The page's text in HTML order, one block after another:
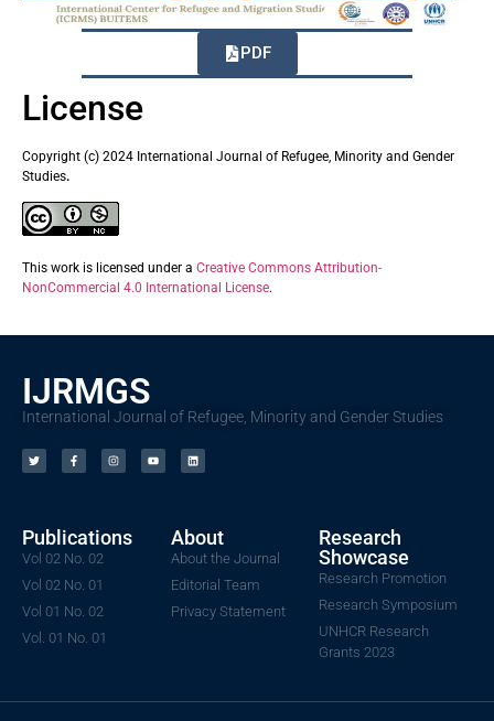
PDF
License
Copyright (c) 2024 International Journal of Refugee, Minority and Gender
Studies.
This work is licensed under a Creative Commons Attribution-
NonCommercial 4.0 International License.
IJRMGS
International Journal of Refugee, Minority and Gender Studies
Publications
Vol 02 No. 02
Vol 02 No. 01
Vol 01 No. 02
Vol. 01 No. 01
About
About the Journal
Editorial Team
Privacy Statement
Research
Showcase
Research Promotion
Research Symposium
UNHCR Research
Grants 2023